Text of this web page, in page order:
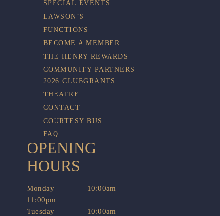
SPECIAL EVENTS
LAWSON’S
FUNCTIONS
BECOME A MEMBER
THE HENRY REWARDS
COMMUNITY PARTNERS
2026 CLUBGRANTS
THEATRE
CONTACT
COURTESY BUS
FAQ
OPENING
HOURS
Monday
10:00am –
11:00pm
Tuesday
10:00am –